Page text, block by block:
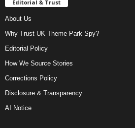
Editorial & Trust
About Us
Why Trust UK Theme Park Spy?
Editorial Policy
How We Source Stories
Corrections Policy
Disclosure & Transparency
AI Notice